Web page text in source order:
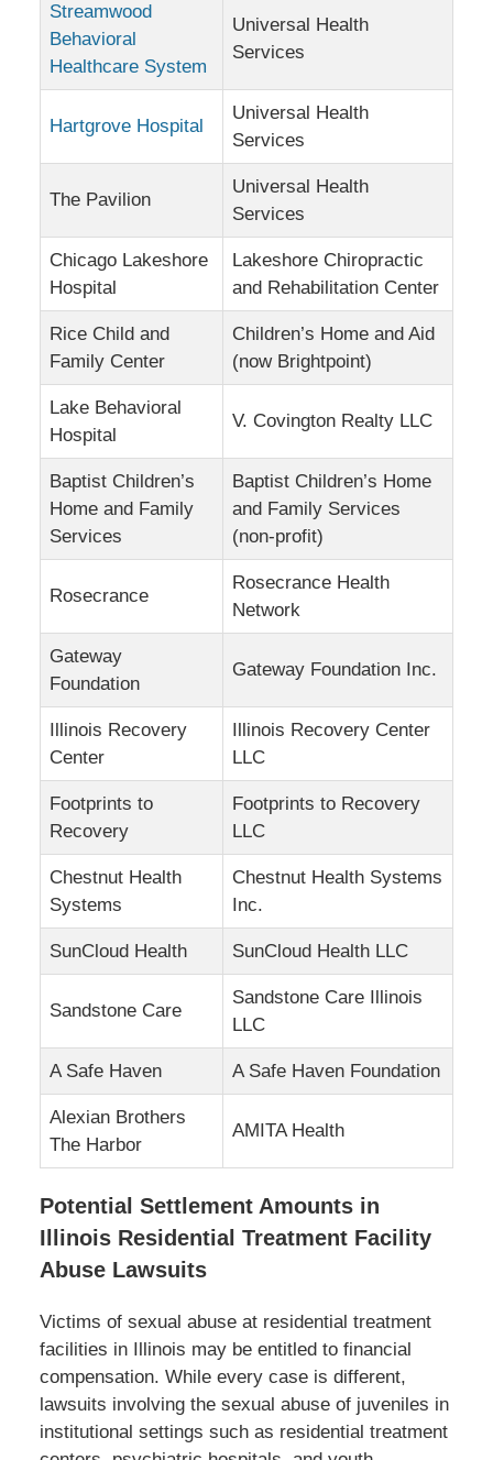
Streamwood
Behavioral
Healthcare System
Universal Health
Services
Hartgrove Hospital
Universal Health
Services
The Pavilion
Universal Health
Services
Chicago Lakeshore
Hospital
Lakeshore Chiropractic
and Rehabilitation Center
Rice Child and
Family Center
Children’s Home and Aid
(now Brightpoint)
Lake Behavioral
Hospital
V. Covington Realty LLC
Baptist Children’s
Home and Family
Services
Baptist Children’s Home
and Family Services
(non-profit)
Rosecrance
Rosecrance Health
Network
Gateway
Foundation
Gateway Foundation Inc.
Illinois Recovery
Center
Illinois Recovery Center
LLC
Footprints to
Recovery
Footprints to Recovery
LLC
Chestnut Health
Systems
Chestnut Health Systems
Inc.
SunCloud Health SunCloud Health LLC
Sandstone Care
Sandstone Care Illinois
LLC
A Safe Haven A Safe Haven Foundation
Alexian Brothers
The Harbor
AMITA Health
Potential Settlement Amounts in
Illinois Residential Treatment Facility
Abuse Lawsuits
Victims of sexual abuse at residential treatment
facilities in Illinois may be entitled to financial
compensation. While every case is different,
lawsuits involving the sexual abuse of juveniles in
institutional settings such as residential treatment